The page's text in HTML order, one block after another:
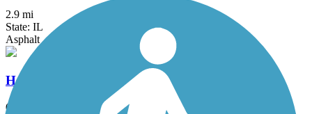
2.9 mi
State: IL
Asphalt
Hershey Avenue Trail
0.7 mi